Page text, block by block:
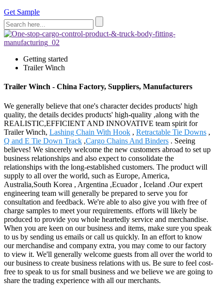
Get Sample
Getting started
Trailer Winch
Trailer Winch - China Factory, Suppliers, Manufacturers
We generally believe that one's character decides products' high
quality, the details decides products' high-quality ,along with the
REALISTIC,EFFICIENT AND INNOVATIVE team spirit for
Trailer Winch, Lashing Chain With Hook , Retractable Tie Downs ,
Q and E Tie Down Track ,Cargo Chains And Binders . Seeing
believes! We sincerely welcome the new customers abroad to set up
business relationships and also expect to consolidate the
relationships with the long-established customers. The product will
supply to all over the world, such as Europe, America,
Australia,South Korea , Argentina ,Ecuador , Iceland .Our expert
engineering team will generally be prepared to serve you for
consultation and feedback. We're able to also give you with free of
charge samples to meet your requirements. efforts will likely be
produced to provide you whole heartedly service and merchandise.
When you are keen on our business and items, make sure you speak
to us by sending us emails or call us quickly. In an effort to know
our merchandise and company extra, you may come to our factory
to view it. We'll generally welcome guests from all over the world to
our business to create business relations with us. Be sure to feel cost-
free to speak to us for small business and we believe we are going to
share the trading experience with all our merchants.